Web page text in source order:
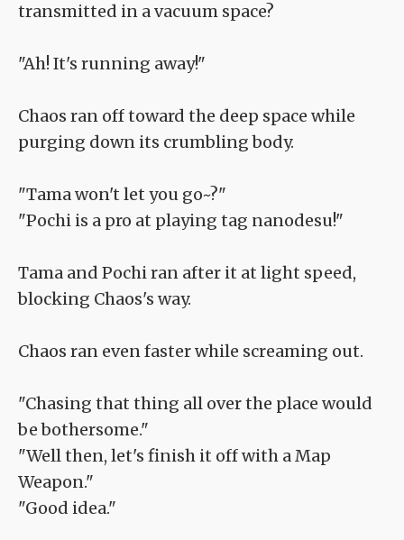
transmitted in a vacuum space?
"Ah! It's running away!"
Chaos ran off toward the deep space while
purging down its crumbling body.
"Tama won't let you go~?"
"Pochi is a pro at playing tag nanodesu!"
Tama and Pochi ran after it at light speed,
blocking Chaos's way.
Chaos ran even faster while screaming out.
"Chasing that thing all over the place would
be bothersome."
"Well then, let's finish it off with a Map
Weapon."
"Good idea."